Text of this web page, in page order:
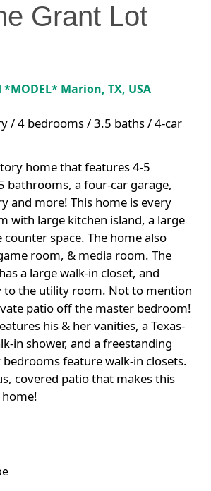
Grant Lot
*MODEL* Marion, TX, USA
/ 4 bedrooms / 3.5 baths / 4-car
home that features 4-5
bathrooms, a four-car garage,
and more! This home is every
with large kitchen island, a large
space. The home also
room, & media room. The
a large walk-in closet, and
to the utility room. Not to mention
patio off the master bedroom!
his & her vanities, a Texas-
in shower, and a freestanding
feature walk-in closets.
covered patio that makes this